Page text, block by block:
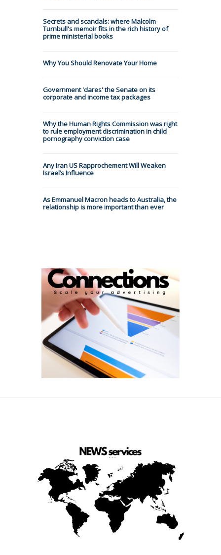
Secrets and scandals: where Malcolm
Turnbull's memoir fits in the rich history of
prime ministerial books
Why You Should Renovate Your Home
Government 'dares' the Senate on its
corporate and income tax packages
Why the Human Rights Commission was right
to rule employment discrimination in child
pornography conviction case
Any Iran US Rapprochement Will Weaken
Israel’s Influence
As Emmanuel Macron heads to Australia, the
relationship is more important than ever